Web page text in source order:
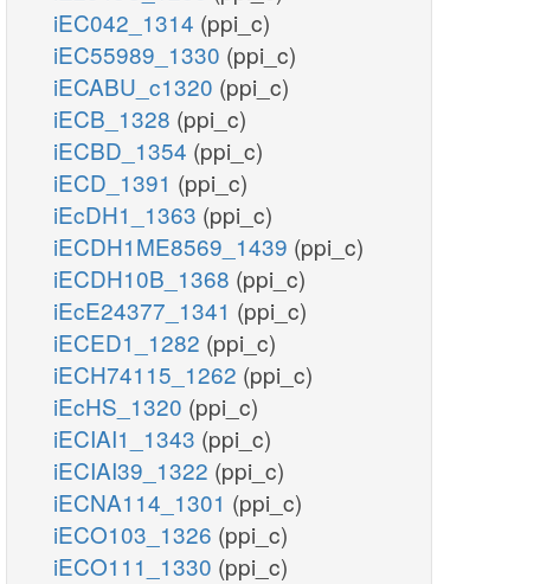
iEC042_1314 (ppi_c)
iEC55989_1330 (ppi_c)
iECABU_c1320 (ppi_c)
iECB_1328 (ppi_c)
iECBD_1354 (ppi_c)
iECD_1391 (ppi_c)
iEcDH1_1363 (ppi_c)
iECDH1ME8569_1439 (ppi_c)
iECDH10B_1368 (ppi_c)
iEcE24377_1341 (ppi_c)
iECED1_1282 (ppi_c)
iECH74115_1262 (ppi_c)
iEcHS_1320 (ppi_c)
iECIAI1_1343 (ppi_c)
iECIAI39_1322 (ppi_c)
iECNA114_1301 (ppi_c)
iECO103_1326 (ppi_c)
iECO111_1330 (ppi_c)